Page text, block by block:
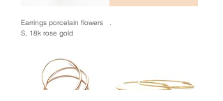
Earrings porcelain flowers
S, 18k rose gold
.